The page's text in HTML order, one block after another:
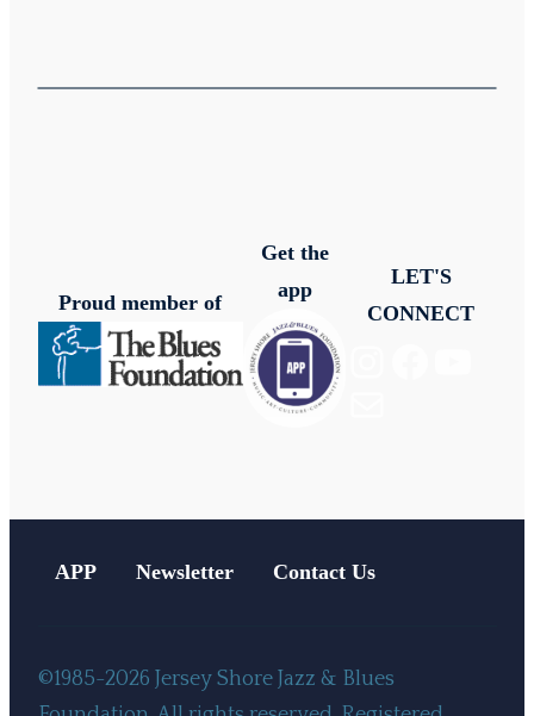
Proud member of
Get the
app
LET'S
CONNECT
APP Newsletter Contact Us
©1985-2026 Jersey Shore Jazz & Blues